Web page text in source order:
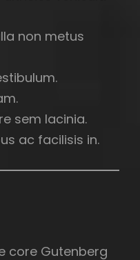
non metus
sem lacinia.
ac facilisis in.
core Gutenberg